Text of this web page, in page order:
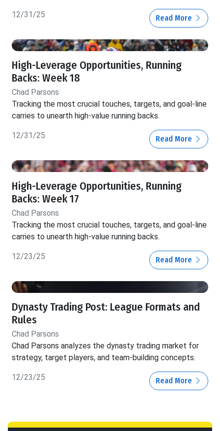
12/31/25 Read More
High-Leverage Opportunities, Running
Backs: Week 18
Chad Parsons
Tracking the most crucial touches, targets, and goal-line
carries to unearth high-value running backs.
12/31/25 Read More
High-Leverage Opportunities, Running
Backs: Week 17
Chad Parsons
Tracking the most crucial touches, targets, and goal-line
carries to unearth high-value running backs.
12/23/25 Read More
Dynasty Trading Post: League Formats and
Rules
Chad Parsons
Chad Parsons analyzes the dynasty trading market for
strategy, target players, and team-building concepts.
12/23/25 Read More